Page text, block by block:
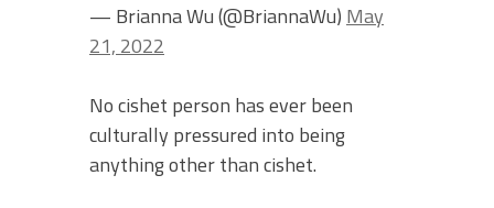
— Brianna Wu (@BriannaWu) May
21, 2022
No cishet person has ever been
culturally pressured into being
anything other than cishet.